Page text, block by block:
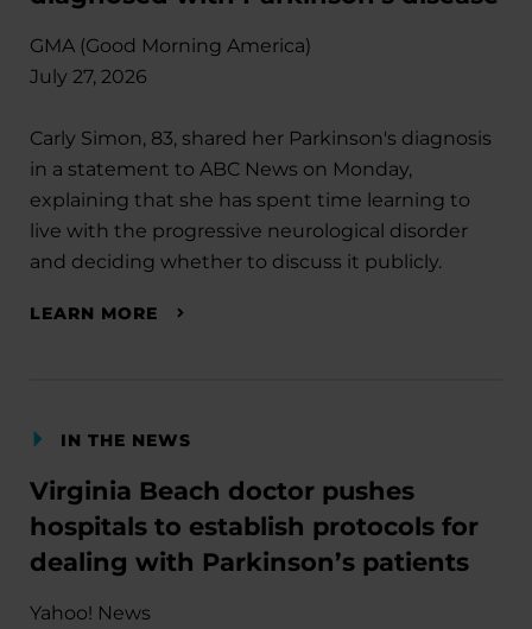
GMA (Good Morning America)
July 27, 2026
Carly Simon, 83, shared her Parkinson's diagnosis
in a statement to ABC News on Monday,
explaining that she has spent time learning to
live with the progressive neurological disorder
and deciding whether to discuss it publicly.
LEARN MORE
IN THE NEWS
Virginia Beach doctor pushes
hospitals to establish protocols for
dealing with Parkinson’s patients
Yahoo! News